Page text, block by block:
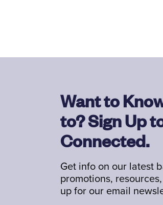
Want to
to? Sign Up
Connected.
Get info on our latest
promotions,
up for our email